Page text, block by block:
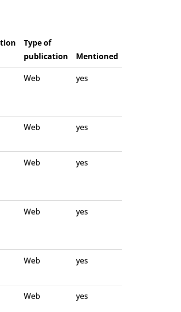
Type of
publication
Mentioned
Web yes
Web yes
Web yes
Web yes
Web yes
Web yes